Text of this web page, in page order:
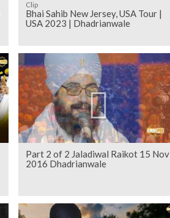
Clip
Bhai Sahib New Jersey, USA Tour |
USA 2023 | Dhadrianwale
Part 2 of 2 Jaladiwal Raikot 15 Nov
2016 Dhadrianwale